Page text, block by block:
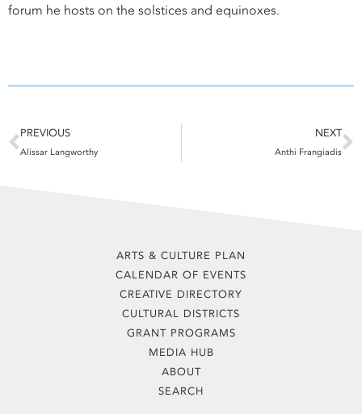
forum he hosts on the solstices and equinoxes.
Prev
PREVIOUS
Alissar Langworthy
NEXT
Anthi Frangiadis
ARTS & CULTURE PLAN
CALENDAR OF EVENTS
CREATIVE DIRECTORY
CULTURAL DISTRICTS
GRANT PROGRAMS
MEDIA HUB
ABOUT
SEARCH